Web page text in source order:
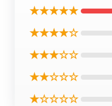
★★★★★
★★★★☆
★★★☆☆
★★☆☆☆
★☆☆☆☆